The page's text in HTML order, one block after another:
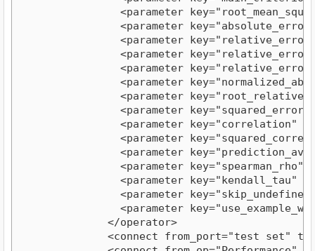
<parameter
<parameter
<parameter
<parameter
<parameter
<parameter
<parameter
<parameter key="squared_error"
<parameter key="correlation"
<parameter
<parameter
<parameter key="spearman_rho"
<parameter key="kendall_tau"
<parameter
<parameter
              </operator>
<connect from_port="test set"